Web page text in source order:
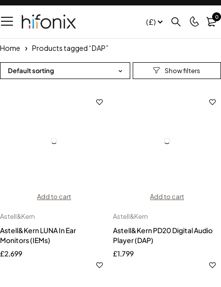
(£) 0
Home Products tagged “DAP”
Default sorting
Add to cart
Astell&Kern
Astell&Kern LUNA In Ear
Monitors (IEMs)
£2,699
Add to cart
Astell&Kern
Astell&Kern PD20 Digital Audio
Player (DAP)
£1,799